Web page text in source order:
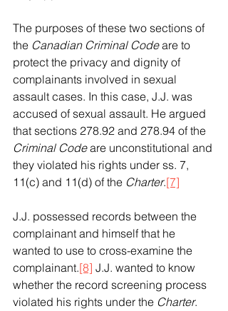
The purposes of these two sections of
the Canadian Criminal Code are to
protect the privacy and dignity of
complainants involved in sexual
assault cases. In this case, J.J. was
accused of sexual assault. He argued
that sections 278.92 and 278.94 of the
Criminal Code are unconstitutional and
they violated his rights under ss. 7,
11(c) and 11(d) of the Charter.[7]
J.J. possessed records between the
complainant and himself that he
wanted to use to cross-examine the
complainant.[8] J.J. wanted to know
whether the record screening process
violated his rights under the Charter.